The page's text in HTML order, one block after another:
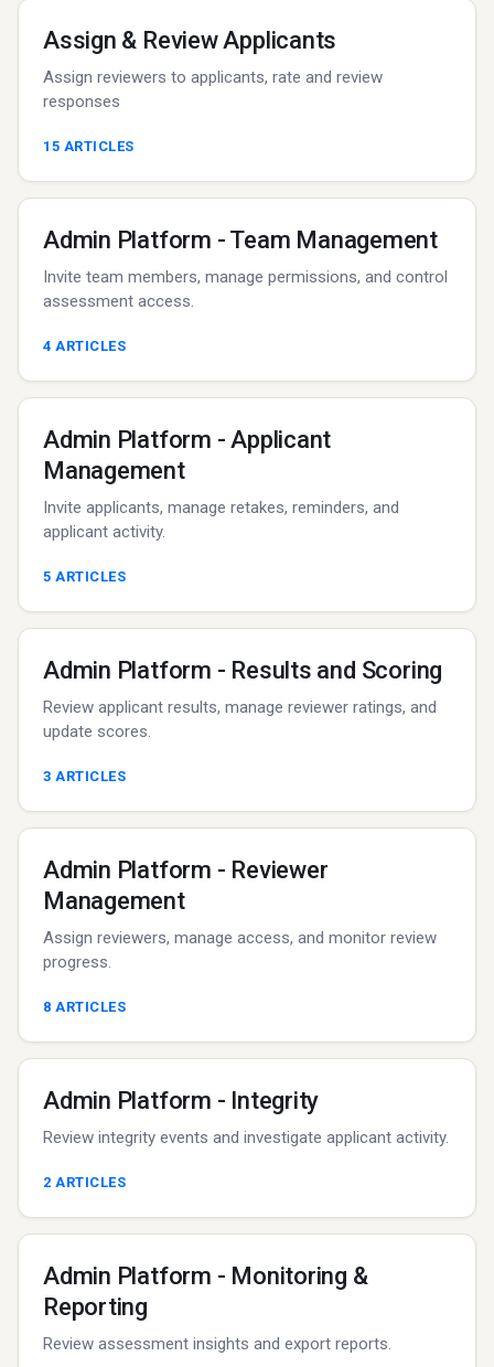
Assign & Review Applicants
Assign reviewers to applicants, rate and review
responses
15 ARTICLES
Admin Platform - Team Management
Invite team members, manage permissions, and control
assessment access.
4 ARTICLES
Admin Platform - Applicant
Management
Invite applicants, manage retakes, reminders, and
applicant activity.
5 ARTICLES
Admin Platform - Results and Scoring
Review applicant results, manage reviewer ratings, and
update scores.
3 ARTICLES
Admin Platform - Reviewer
Management
Assign reviewers, manage access, and monitor review
progress.
8 ARTICLES
Admin Platform - Integrity
Review integrity events and investigate applicant activity.
2 ARTICLES
Admin Platform - Monitoring &
Reporting
Review assessment insights and export reports.